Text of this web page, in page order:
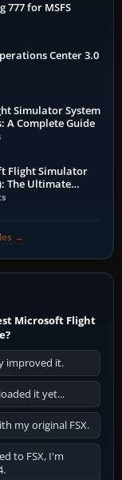
777 for MSFS
Center 3.0
Simulator System
A Complete Guide
Flight Simulator
The Ultimate
→
Microsoft Flight
improved it.
it yet...
my original FSX.
to FSX, I'm